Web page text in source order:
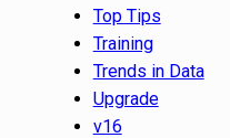
Top Tips
Training
Trends in Data
Upgrade
v16